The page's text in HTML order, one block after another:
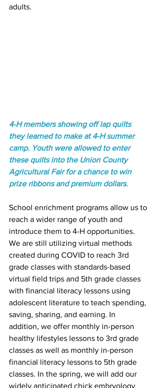
adults.
4-H members showing off lap quilts
they learned to make at 4-H summer
camp. Youth were allowed to enter
these quilts into the Union County
Agricultural Fair for a chance to win
prize ribbons and premium dollars.
School enrichment programs allow us to
reach a wider range of youth and
introduce them to 4-H opportunities.
We are still utilizing virtual methods
created during COVID to reach 3rd
grade classes with standards-based
virtual field trips and 5th grade classes
with financial literacy lessons using
adolescent literature to teach spending,
saving, sharing, and earning. In
addition, we offer monthly in-person
healthy lifestyles lessons to 3rd grade
classes as well as monthly in-person
financial literacy lessons to 5th grade
classes. In the spring, we will add our
widely anticipated chick embryology